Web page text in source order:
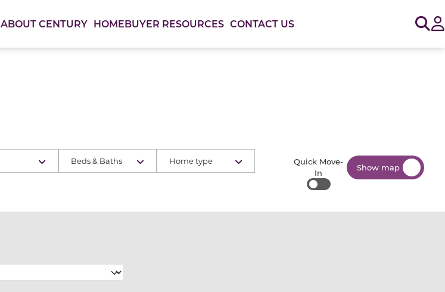
ABOUT CENTURY HOMEBUYER RESOURCES CONTACT US
Beds & Baths Home type
Quick Move-
In
Quick Move-In
Show map